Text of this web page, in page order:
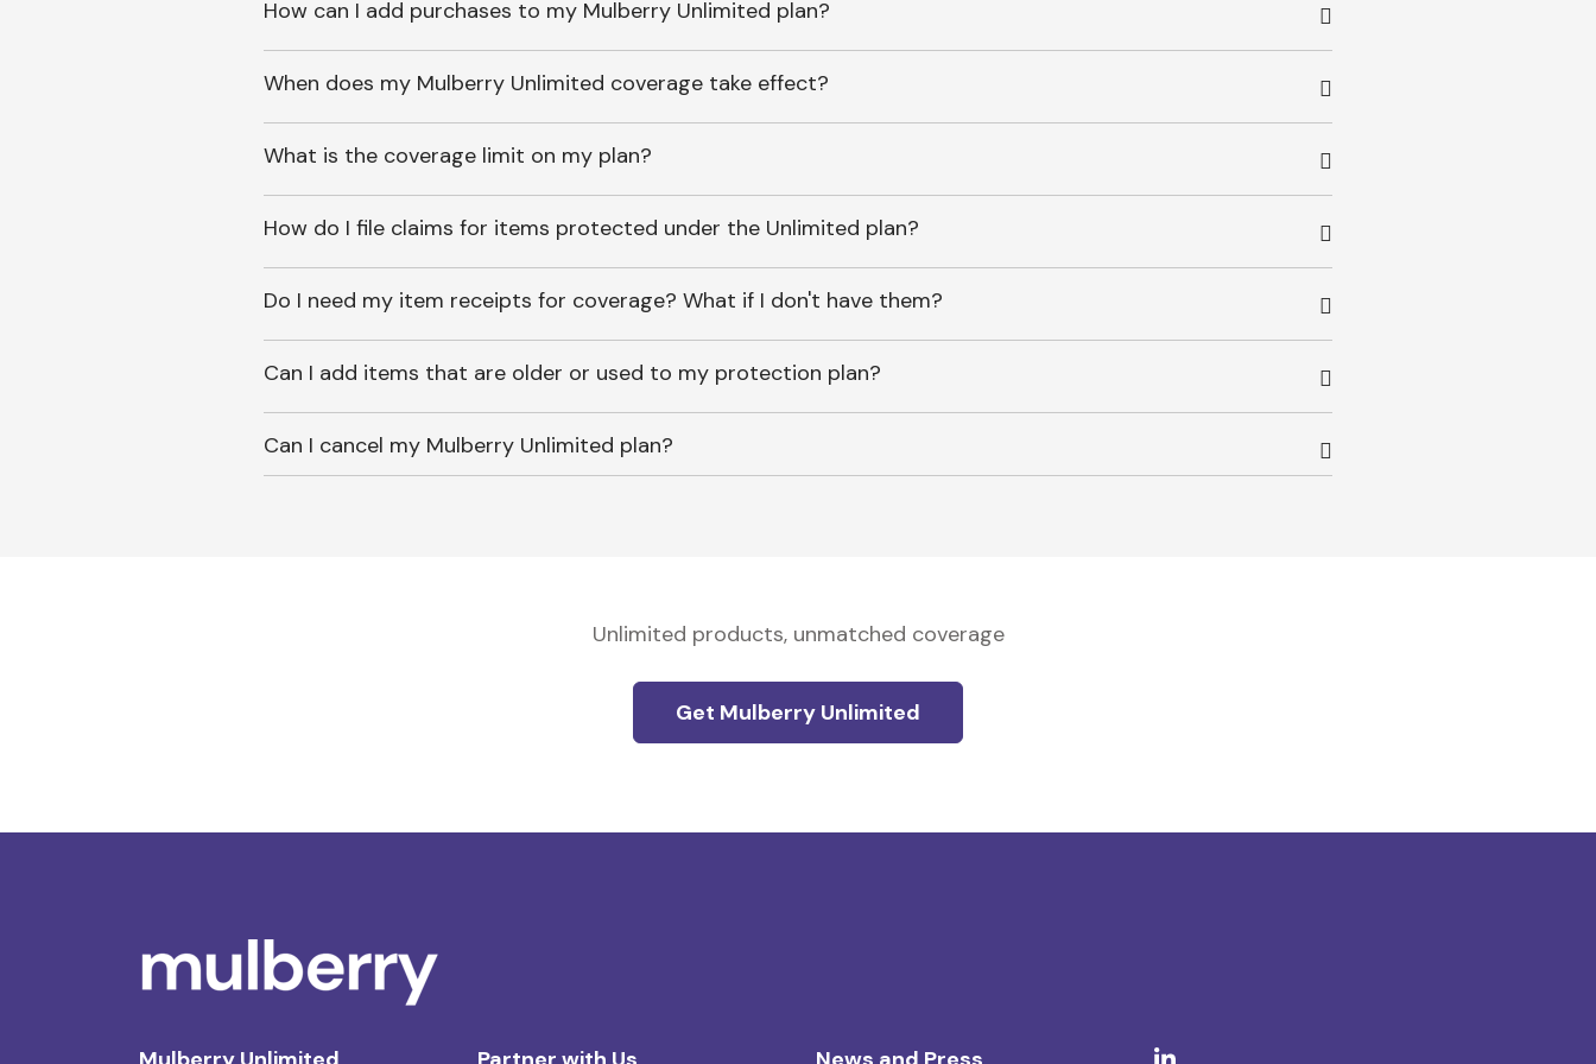
How can I add purchases to my Mulberry Unlimited plan?
When does my Mulberry Unlimited coverage take effect?
What is the coverage limit on my plan?
How do I file claims for items protected under the Unlimited plan?
Do I need my item receipts for coverage? What if I don't have them?
Can I add items that are older or used to my protection plan?
Can I cancel my Mulberry Unlimited plan?
Unlimited products, unmatched coverage
Get Mulberry Unlimited